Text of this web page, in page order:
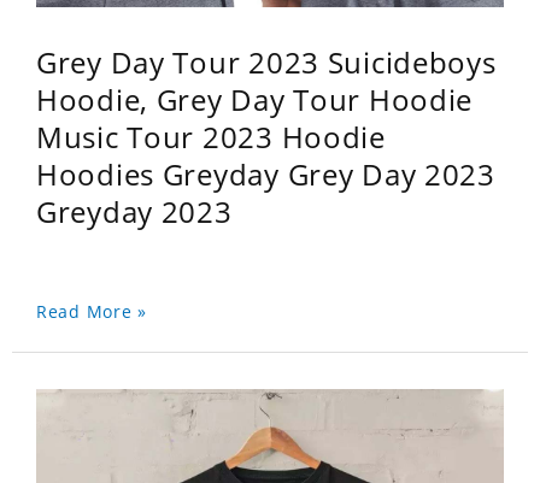
Grey Day Tour 2023 Suicideboys
Hoodie, Grey Day Tour Hoodie
Music Tour 2023 Hoodie
Hoodies Greyday Grey Day 2023
Greyday 2023
Read More »